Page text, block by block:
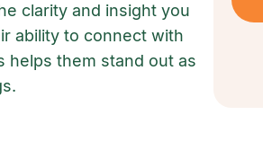
clarity and insight you
ability to connect with
helps them stand out as